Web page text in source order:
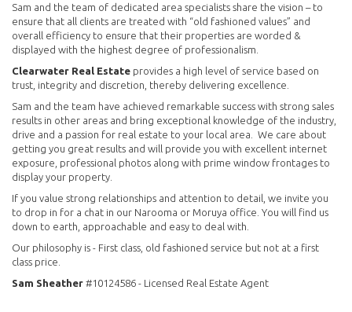
Sam and the team of dedicated area specialists share the vision – to
ensure that all clients are treated with “old fashioned values” and
overall efficiency to ensure that their properties are worded &
displayed with the highest degree of professionalism.
Clearwater Real Estate provides a high level of service based on
trust, integrity and discretion, thereby delivering excellence.
Sam and the team have achieved remarkable success with strong sales
results in other areas and bring exceptional knowledge of the industry,
drive and a passion for real estate to your local area. We care about
getting you great results and will provide you with excellent internet
exposure, professional photos along with prime window frontages to
display your property.
If you value strong relationships and attention to detail, we invite you
to drop in for a chat in our Narooma or Moruya office. You will find us
down to earth, approachable and easy to deal with.
Our philosophy is - First class, old fashioned service but not at a first
class price.
Sam Sheather #10124586 - Licensed Real Estate Agent